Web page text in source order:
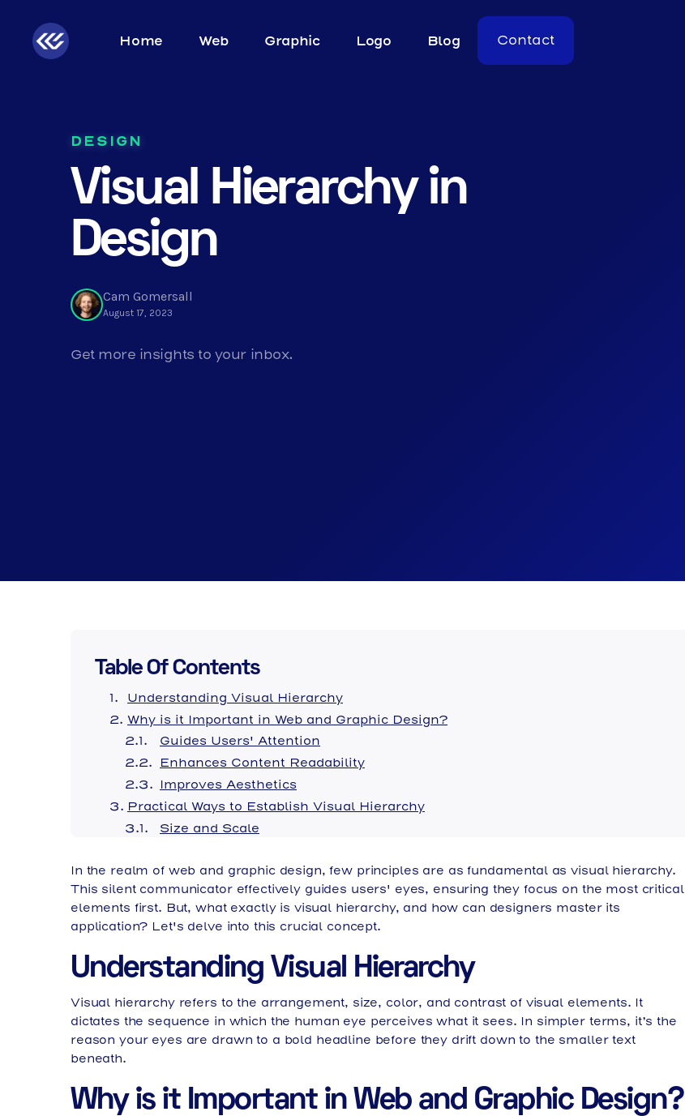
Home Web Graphic Logo Blog Contact
DESIGN
Visual Hierarchy in
Design
Cam Gomersall
August 17, 2023
Get more insights to your inbox.
Table Of Contents
Understanding Visual Hierarchy
Why is it Important in Web and Graphic Design?
Guides Users' Attention
Enhances Content Readability
Improves Aesthetics
Practical Ways to Establish Visual Hierarchy
Size and Scale
Spacing and Layout
Typography
Visual Hierarchy in Web Design
Final Thoughts: How Visual Hierarchy Shapes Digital Experience
In the realm of web and graphic design, few principles are as fundamental as visual hierarchy.
This silent communicator effectively guides users' eyes, ensuring they focus on the most critical
elements first. But, what exactly is visual hierarchy, and how can designers master its
application? Let's delve into this crucial concept.
Understanding Visual Hierarchy
Visual hierarchy refers to the arrangement, size, color, and contrast of visual elements. It
dictates the sequence in which the human eye perceives what it sees. In simpler terms, it’s the
reason your eyes are drawn to a bold headline before they drift down to the smaller text
beneath.
Why is it Important in Web and Graphic Design?